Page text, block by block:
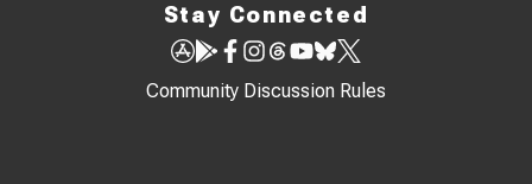
Stay Connected
Community Discussion Rules